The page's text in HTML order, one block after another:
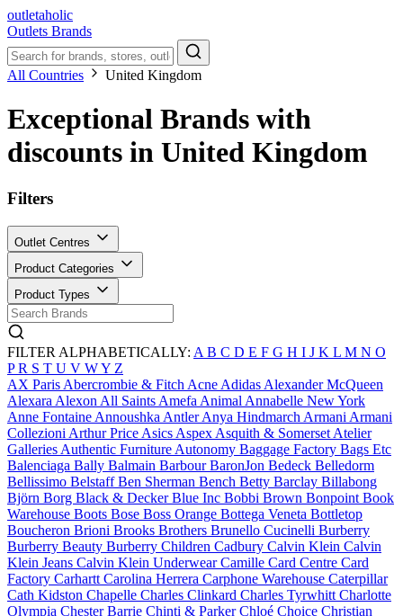
outletaholic
Outlets Brands
All Countries United Kingdom
Exceptional Brands with
discounts in United Kingdom
Filters
Outlet Centres
Product Categories
Product Types
FILTER ALPHABETICALLY: A B C D E F G H I J K L M N O
PR S T U V WY Z
AX Paris Abercrombie & Fitch Acne Adidas Alexander McQueen
Alexara Alexon All Saints Amefa Animal Annabelle New York
Anne Fontaine Annoushka AntlerAnya Hindmarch Armani Armani
Collezioni Arthur Price Asics Aspex Asquith & Somerset Atelier
Galleries Authentic Furniture Autonomy Baggage Factory Bags Etc
Balenciaga Bally Balmain BarbourBaronJon Bedeck Belledorm
Bellissimo BelstaffBen Sherman Bench Betty Barclay Billabong
Björn Borg Black & DeckerBlue Inc Bobbi Brown Bonpoint Book
Warehouse Boots Bose Boss Orange Bottega Veneta Bottletop
Boucheron Brioni Brooks Brothers Brunello Cucinelli Burberry
Burberry Beauty Burberry Children Cadbury Calvin Klein Calvin
Klein Jeans Calvin Klein UnderwearCamille Card Centre Card
Factory Carhartt Carolina Herrera Carphone Warehouse Caterpillar
Cath Kidston Chapelle Charles Clinkard Charles Tyrwhitt Charlotte
Olympia Chester Barrie Chinti & ParkerChloé Choice Christian